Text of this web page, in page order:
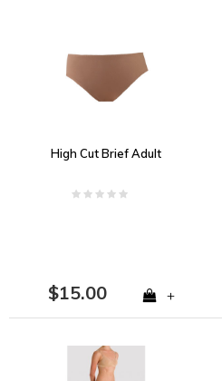
High Cut Brief Adult
$15.00 +